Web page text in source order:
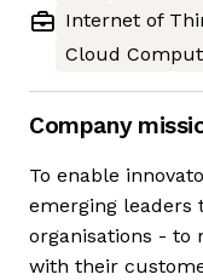
Internet of
Cloud
Company
To enable
emerging leaders
organisations - to
with their